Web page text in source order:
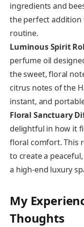
ingredients and
the perfect
routine.
Luminous Spirit
perfume oil
the sweet, floral
citrus notes of the
instant, and
Floral Sanctuary
delightful in how it
floral comfort. This
to create a
a high-end luxury
My
Thoughts